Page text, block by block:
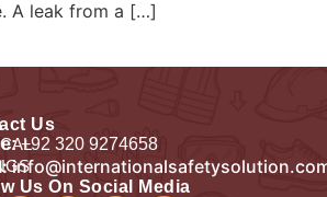
A leak from a […]
Us
+92 320 9274658
Us On Social Media